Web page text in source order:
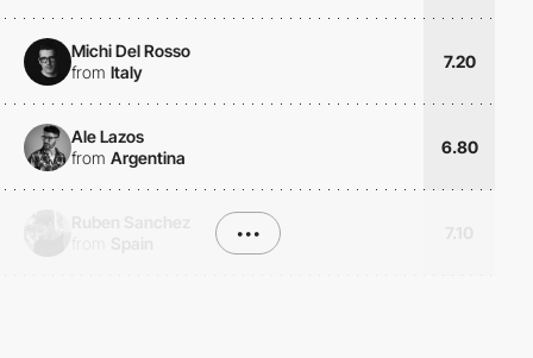
Michi Del Rosso
from Italy
7.20
Ale Lazos
from Argentina
6.80
•••